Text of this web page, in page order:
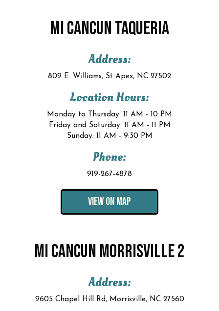
MI CANCUN TAQUERIA
Address:
809 E. Williams, St Apex, NC 27502
Location Hours:
Monday to Thursday: 11 AM - 10 PM
Friday and Saturday: 11 AM - 11 PM
Sunday: 11 AM - 9:30 PM
Phone:
919-267-4878
VIEW ON MAP
MI CANCUN MORRISVILLE 2
Address:
9605 Chapel Hill Rd, Morrisville, NC 27560